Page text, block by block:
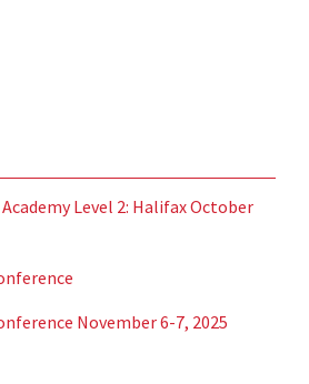
Level 2: Halifax October
November 6-7, 2025